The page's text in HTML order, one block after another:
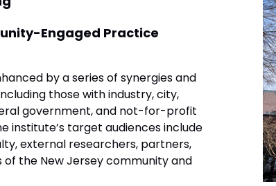
Engaged Practice
by a series of synergies and
those with industry, city,
government, and not-for-profit
institute’s target audiences include
external researchers, partners,
the New Jersey community and